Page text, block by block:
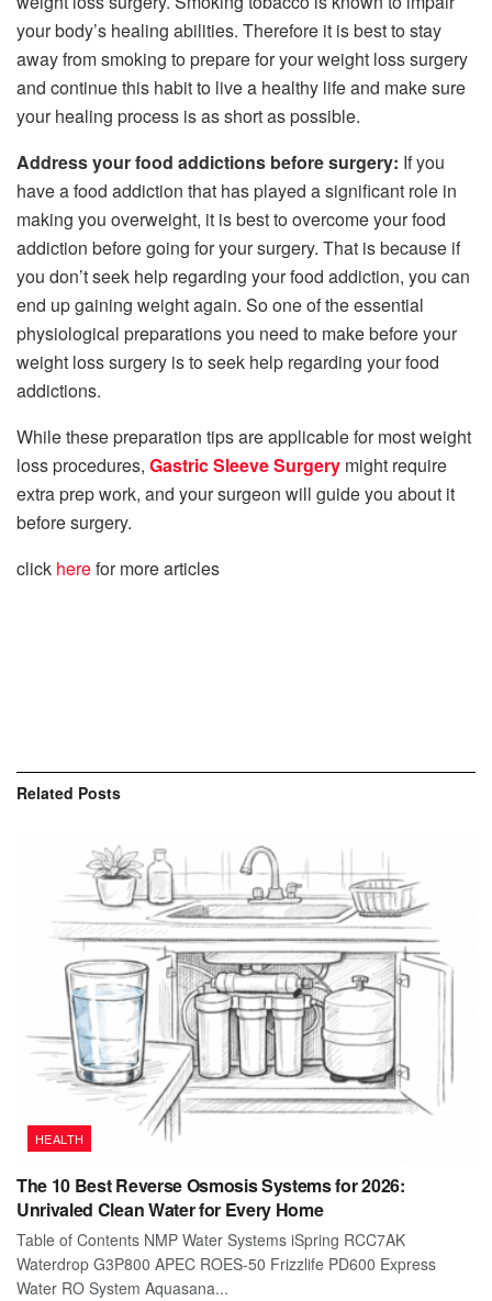
your body’s healing abilities. Therefore it is best to stay
away from smoking to prepare for your weight loss surgery
and continue this habit to live a healthy life and make sure
your healing process is as short as possible.
Address your food addictions before surgery: If you
have a food addiction that has played a significant role in
making you overweight, it is best to overcome your food
addiction before going for your surgery. That is because if
you don’t seek help regarding your food addiction, you can
end up gaining weight again. So one of the essential
physiological preparations you need to make before your
weight loss surgery is to seek help regarding your food
addictions.
While these preparation tips are applicable for most weight
loss procedures, Gastric Sleeve Surgery might require
extra prep work, and your surgeon will guide you about it
before surgery.
click herefor more articles
Related Posts
HEALTH
The 10 Best Reverse Osmosis Systems for 2026:
Unrivaled Clean Water for Every Home
Table of Contents NMP Water Systems iSpring RCC7AK
Waterdrop G3P800 APEC ROES-50 Frizzlife PD600 Express
Water RO System Aquasana...